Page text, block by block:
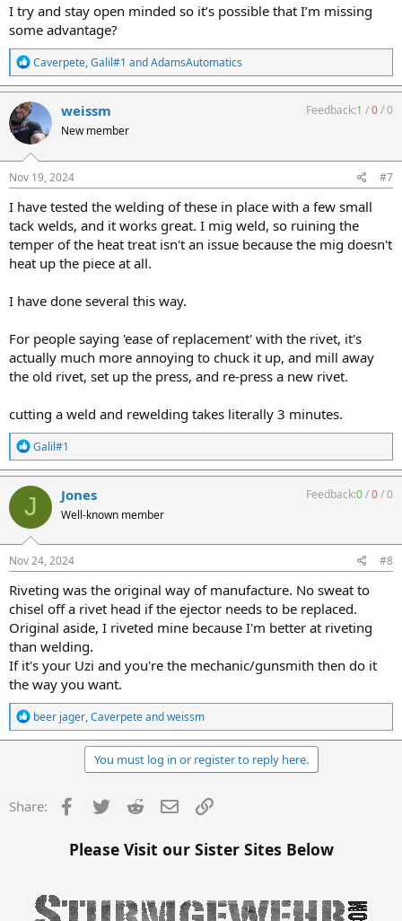
I try and stay open minded so it’s possible that I’m missing
some advantage?
R
e
a
c
t
i
o
n
s
:
Caverpete,Galil#1 andAdamsAutomatics
weissm
New member
Feedback:1 /0/0
Nov 19, 2024 #7
I have tested the welding of these in place with a few small
tack welds, and it works great. I mig weld, so ruining the
temper of the heat treat isn't an issue because the mig doesn't
heat up the piece at all.
I have done several this way.
For people saying 'ease of replacement' with the rivet, it's
actually much more annoying to chuck it up, and mill away
the old rivet, set up the press, and re-press a new rivet.
cutting a weld and rewelding takes literally 3 minutes.
R
e
a
c
t
i
o
n
s
:
Galil#1
J Jones
Well-known member
Feedback:0/0/0
Nov 24, 2024 #8
Riveting was the original way of manufacture. No sweat to
chisel off a rivet head if the ejector needs to be replaced.
Original aside, I riveted mine because I'm better at riveting
than welding.
If it's your Uzi and you're the mechanic/gunsmith then do it
the way you want.
R
e
a
o
n
beer jager,Caverpeteandweissm
You must log in or register to reply here.
Share: Facebook
Twitter Reddit Email
Please Visit our Sister Sites Below